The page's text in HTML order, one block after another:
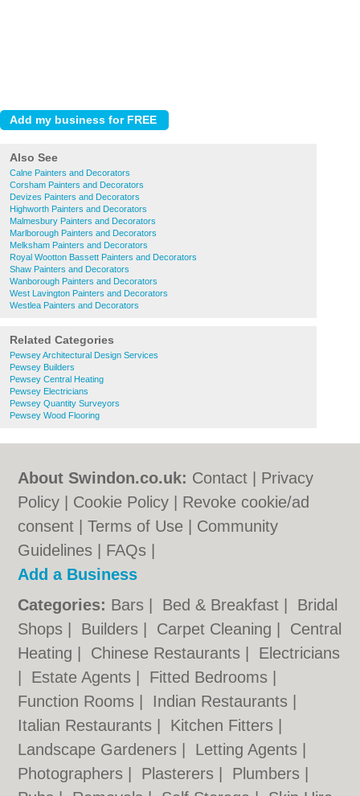
Also See
Calne Painters and Decorators
Corsham Painters and Decorators
Devizes Painters and Decorators
Highworth Painters and Decorators
Malmesbury Painters and Decorators
Marlborough Painters and Decorators
Melksham Painters and Decorators
Royal Wootton Bassett Painters and Decorators
Shaw Painters and Decorators
Wanborough Painters and Decorators
West Lavington Painters and Decorators
Westlea Painters and Decorators
Related Categories
Pewsey Architectural Design Services
Pewsey Builders
Pewsey Central Heating
Pewsey Electricians
Pewsey Quantity Surveyors
Pewsey Wood Flooring
About Swindon.co.uk: Contact
Privacy
Policy
Cookie Policy
Revoke cookie/ad
consent |Terms of Use
Community
Guidelines
FAQs
Add a Business
Categories: Bars Bed & Breakfast
Bridal
Shops
Builders Carpet Cleaning
Central
Heating
Chinese Restaurants
Electricians
Estate Agents Fitted Bedrooms
Function Rooms
Indian Restaurants
Italian Restaurants
Kitchen Fitters
Landscape Gardeners
Letting Agents
Photographers
Plasterers Plumbers